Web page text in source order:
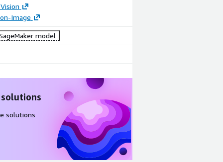
Image
model
solutions